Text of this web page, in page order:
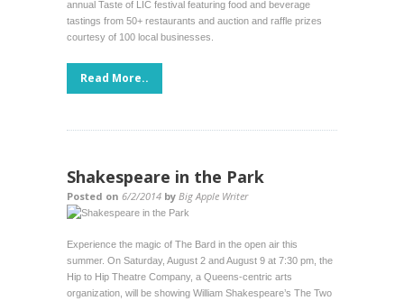
annual Taste of LIC festival featuring food and beverage
tastings from 50+ restaurants and auction and raffle prizes
courtesy of 100 local businesses.
Read More..
Shakespeare in the Park
Posted on 6/2/2014 by Big Apple Writer
Experience the magic of The Bard in the open air this
summer. On Saturday, August 2 and August 9 at 7:30 pm, the
Hip to Hip Theatre Company, a Queens-centric arts
organization, will be showing William Shakespeare’s The Two